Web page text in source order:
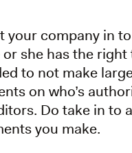
your company in
she has the
to not make
on who’s
Do take in to
you make.